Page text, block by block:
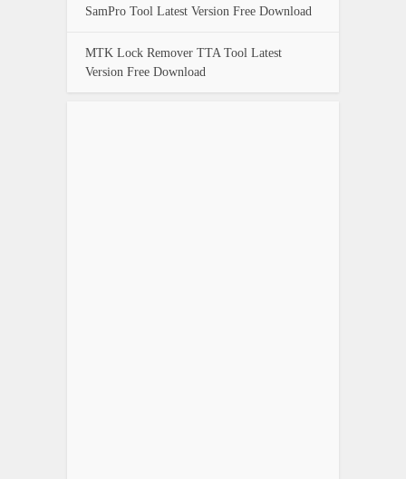
SamPro Tool Latest Version Free Download
MTK Lock Remover TTA Tool Latest
Version Free Download